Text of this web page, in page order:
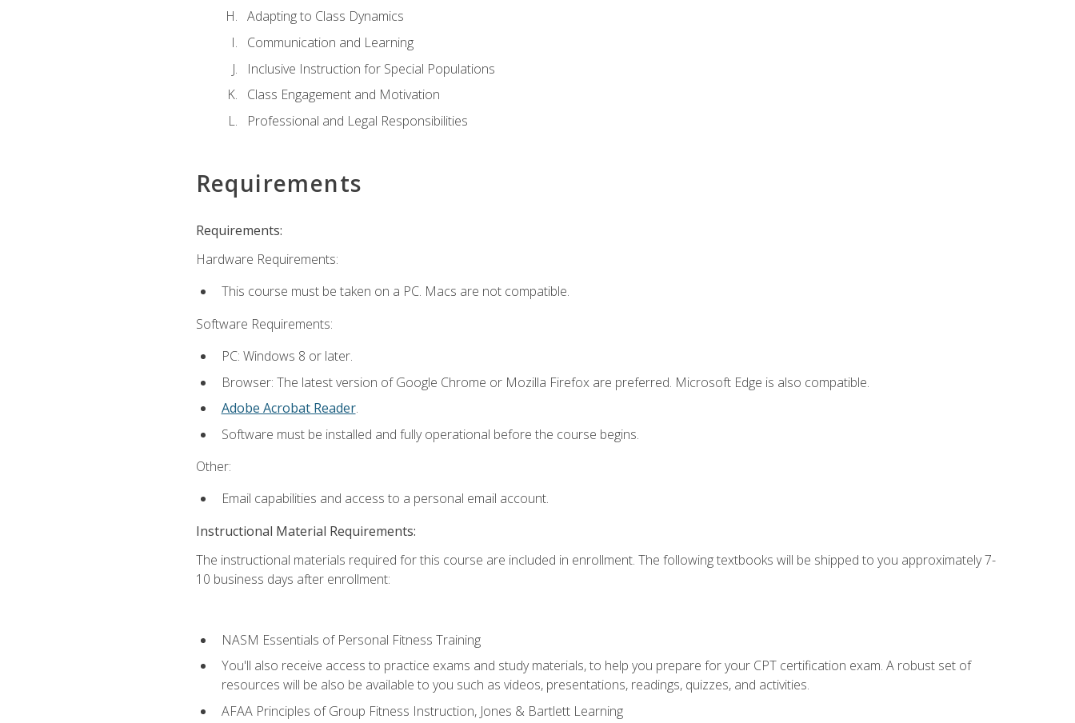
Adapting to Class Dynamics
Communication and Learning
Inclusive Instruction for Special Populations
Class Engagement and Motivation
Professional and Legal Responsibilities
Requirements
Requirements:
Hardware Requirements:
This course must be taken on a PC. Macs are not compatible.
Software Requirements:
PC: Windows 8 or later.
Browser: The latest version of Google Chrome or Mozilla Firefox are preferred. Microsoft Edge is also compatible.
Adobe Acrobat Reader.
Software must be installed and fully operational before the course begins.
Other:
Email capabilities and access to a personal email account.
Instructional Material Requirements:
The instructional materials required for this course are included in enrollment. The following textbooks will be shipped to you approximately 7-
10 business days after enrollment:
NASM Essentials of Personal Fitness Training
You'll also receive access to practice exams and study materials, to help you prepare for your CPT certification exam. A robust set of
resources will be also be available to you such as videos, presentations, readings, quizzes, and activities.
AFAA Principles of Group Fitness Instruction, Jones & Bartlett Learning